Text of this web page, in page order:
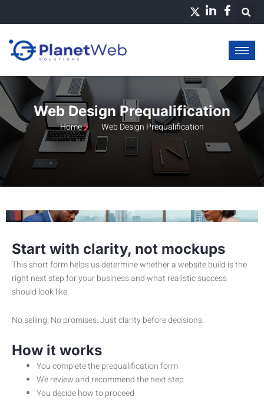
Web Design Prequalification
Home Web Design Prequalification
Start with clarity, not mockups
This short form helps us determine whether a website build is the
right next step for your business and what realistic success
should look like.
No selling. No promises. Just clarity before decisions.
How it works
You complete the prequalification form
We review and recommend the next step
You decide how to proceed